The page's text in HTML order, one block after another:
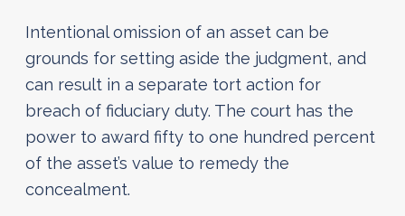
Intentional omission of an asset can be
grounds for setting aside the judgment, and
can result in a separate tort action for
breach of fiduciary duty. The court has the
power to award fifty to one hundred percent
of the asset’s value to remedy the
concealment.